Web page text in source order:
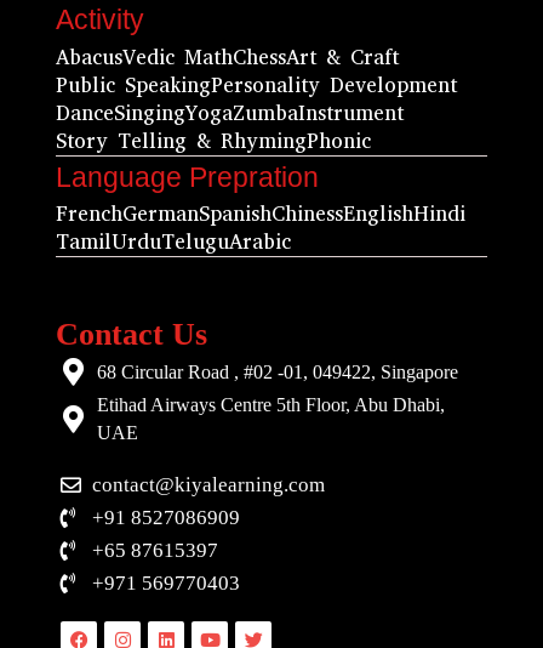
Activity
AbacusVedic MathChessArt & Craft
Public SpeakingPersonality Development
DanceSingingYogaZumbaInstrument
Story Telling & RhymingPhonic
Language Prepration
FrenchGermanSpanishChinessEnglishHindi
TamilUrduTeluguArabic
Contact Us
68 Circular Road , #02 -01, 049422, Singapore
Etihad Airways Centre 5th Floor, Abu Dhabi,
UAE
contact@kiyalearning.com
+91 8527086909
+65 87615397
+971 569770403
FacebookInstagramLinkedinYoutubeTwitter